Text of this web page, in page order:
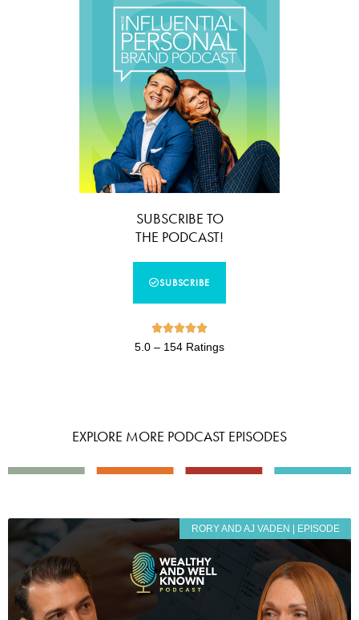
SUBSCRIBE TO
THE PODCAST!
SUBSCRIBE

5.0 – 154 Ratings
EXPLORE MORE PODCAST EPISODES
RORY AND AJ VADEN | EPISODE